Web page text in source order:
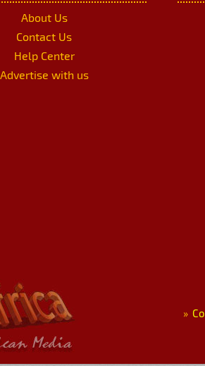
About Us
Contact Us
Help Center
Advertise with us
»